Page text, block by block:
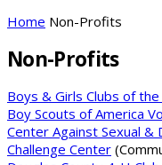
Home Non-Profits
Non-Profits
Boys & Girls Clubs of
Boy Scouts of America
Center Against Sexual &
Challenge Center